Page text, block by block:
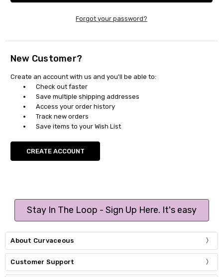
Forgot your password?
New Customer?
Create an account with us and you'll be able to:
Check out faster
Save multiple shipping addresses
Access your order history
Track new orders
Save items to your Wish List
CREATE ACCOUNT
Stay In The Loop - Sign Up Here. It's easy
About Curvaceous
Customer Support